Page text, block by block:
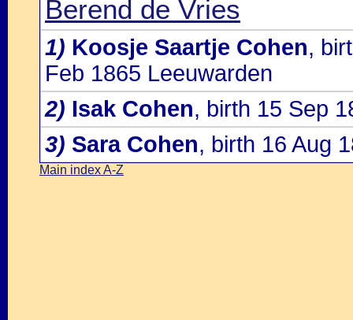
Berend de Vries
1) Koosje Saartje Cohen,
Feb 1865 Leeuwarden
2) Isak Cohen, birth 15 Sep
3) Sara Cohen, birth 16 Aug
Main index A-Z